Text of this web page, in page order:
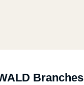
Branches